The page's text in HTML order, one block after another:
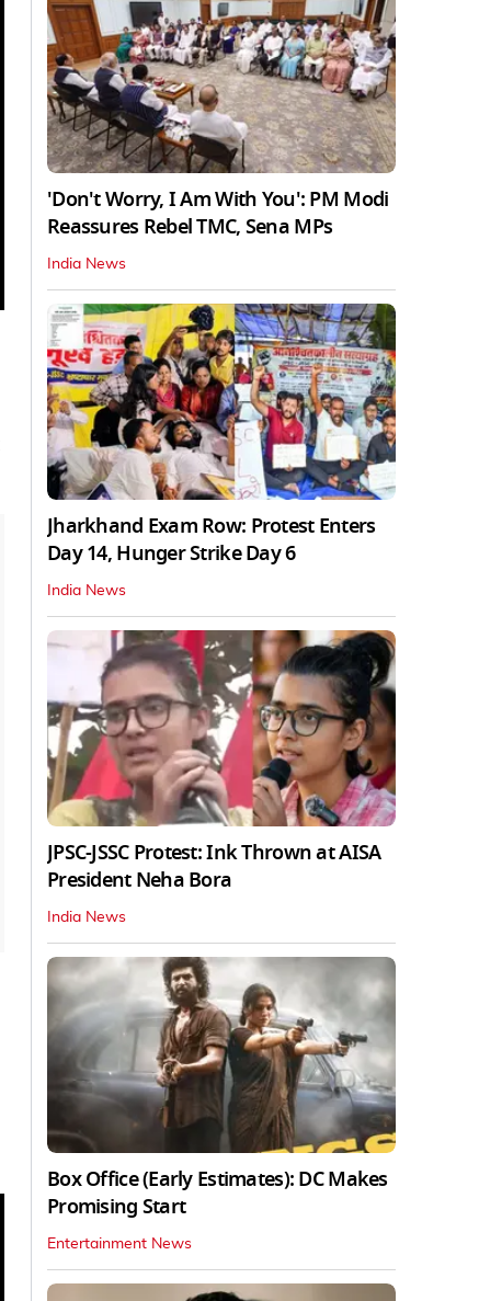
'Don't Worry, I Am With You': PM Modi
Reassures Rebel TMC, Sena MPs
India News
Jharkhand Exam Row: Protest Enters
Day 14, Hunger Strike Day 6
India News
JPSC-JSSC Protest: Ink Thrown at AISA
President Neha Bora
India News
Box Office (Early Estimates): DC Makes
Promising Start
Entertainment News